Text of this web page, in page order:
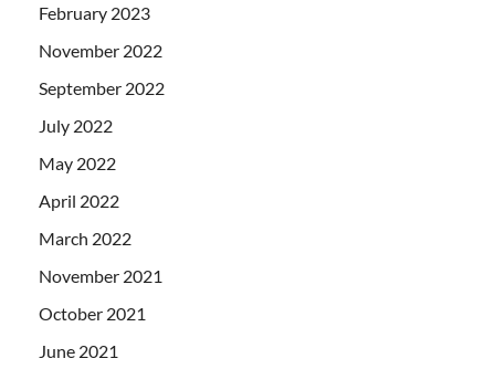
February 2023
November 2022
September 2022
July 2022
May 2022
April 2022
March 2022
November 2021
October 2021
June 2021